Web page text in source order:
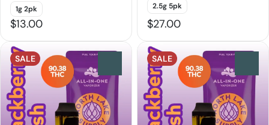
1g 2pk
$13.00
2.5g 5pk
$27.00
SALE SALE